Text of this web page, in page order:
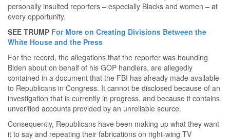
personally insulted reporters – especially Blacks and women – at
every opportunity.
SEE TRUMP For More on Creating Divisions Between the
White House and the Press
For the record, the allegations that the reporter was hounding
Biden about on behalf of his GOP handlers, are allegedly
contained in a document that the FBI has already made available
to Republicans in Congress. It cannot be disclosed because of an
investigation that is currently in progress, and because it contains
unverified accounts provided by an unreliable source.
Consequently, Republicans have been making up what they want
it to say and repeating their fabrications on right-wing TV